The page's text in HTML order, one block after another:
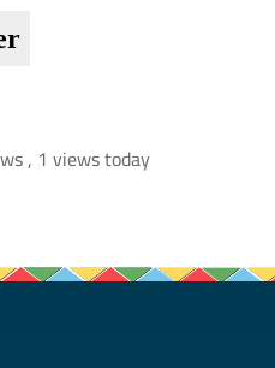
, 1 views today